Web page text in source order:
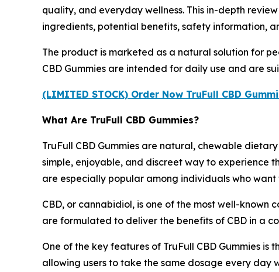
quality, and everyday wellness. This in-depth
ingredients, potential benefits, safety information,
The product is marketed as a natural solution for
CBD Gummies are intended for daily use and are
(LIMITED STOCK) Order Now TruFull CBD
What Are TruFull CBD Gummies?
TruFull CBD Gummies are natural, chewable
simple, enjoyable, and discreet way to experience
are especially popular among individuals who
CBD, or cannabidiol, is one of the most well-known
are formulated to deliver the benefits of CBD in a
One of the key features of TruFull CBD Gummies is
allowing users to take the same dosage every day